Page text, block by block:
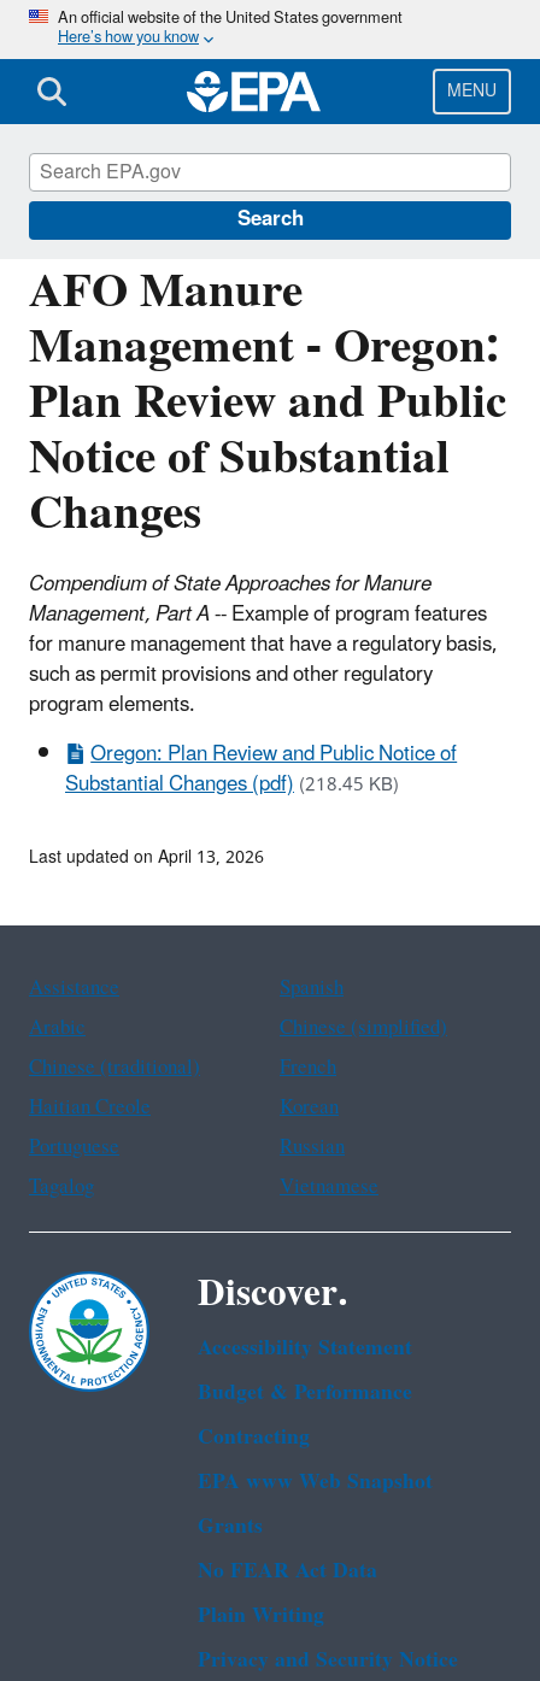
Skip
main
content
An official website of the United States government
Here’s how you know
MENU
Search
AFO Manure
Management - Oregon:
Plan Review and Public
Notice of Substantial
Changes
Compendium of State Approaches for Manure
Management, Part A-- Example of program features
for manure management that have a regulatory basis,
such as permit provisions and other regulatory
program elements.
Oregon: Plan Review and Public Notice of
Substantial Changes (pdf)(218.45 KB)
National Pollutant Discharge Elimination
System (NPDES)
Last updated on April 13, 2026
Assistance
Spanish
Arabic
Chinese (simplified)
Chinese (traditional)
French
Haitian Creole
Korean
Portuguese
Russian
Tagalog
Vietnamese
Discover.
Accessibility Statement
Budget & Performance
Contracting
EPA www Web Snapshot
Grants
No FEAR Act Data
Plain Writing
Privacy and Security Notice